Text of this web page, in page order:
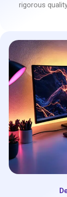
rigorous